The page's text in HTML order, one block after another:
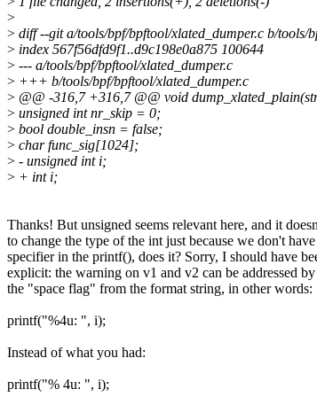
>
> diff --git a/tools/bpf/bpftool/xlated_dumper.c b/tools/
> index 567f56dfd9f1..d9c198e0a875 100644
> --- a/tools/bpf/bpftool/xlated_dumper.c
> +++ b/tools/bpf/bpftool/xlated_dumper.c
> @@ -316,7 +316,7 @@ void
> unsigned int nr_skip = 0;
> bool double_insn = false;
> char func_sig[1024];
> - unsigned int i;
> + int i;
Thanks! But unsigned seems relevant here, and it
to change the type of the int just because we don't
specifier in the printf(), does it? Sorry, I should have
explicit: the warning on v1 and v2 can be addressed
the "space flag" from the format string, in other words:
printf("%4u: ", i);
Instead of what you had:
printf("% 4u: ", i);